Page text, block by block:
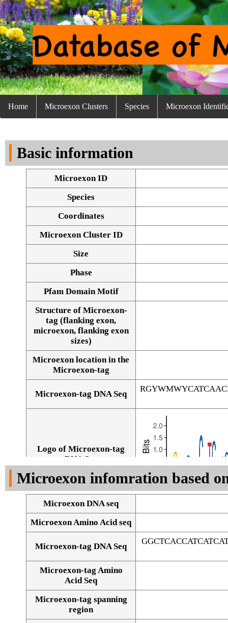
Home Microexon Clusters Species Microexon
Basic information
Microexon ID
Species
Coordinates
Microexon Cluster ID
Size
Phase
Pfam Domain Motif
Structure of Microexon-
tag (flanking exon,
microexon, flanking exon
sizes)
Microexon location in the
Microexon-tag
Microexon-tag DNA Seq
Logo of Microexon-tag
DNA Seq
Microexon infomration based
Microexon DNA seq
Microexon Amino Acid seq
Microexon-tag DNA Seq
Microexon-tag Amino
Acid Seq
Microexon-tag spanning
region